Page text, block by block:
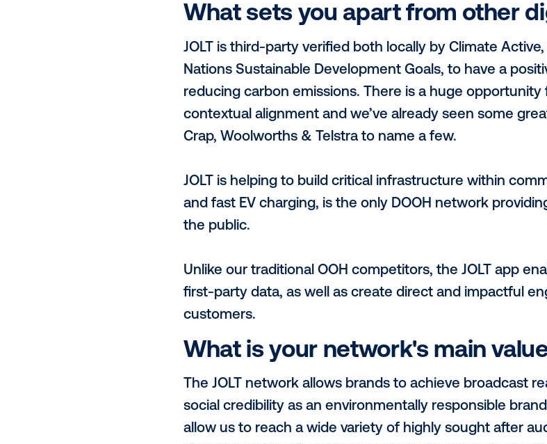
We also have growing operations in
What audiences do you
Given our presence within high density
audiences; urbanites, socialites,
conscious consumers and many more.
with EV audiences through our charging
What sets you apart from
JOLT is third-party verified both locally by
Nations Sustainable Development Goals,
reducing carbon emissions. There is a
contextual alignment and we’ve already
Crap, Woolworths & Telstra to name a few.